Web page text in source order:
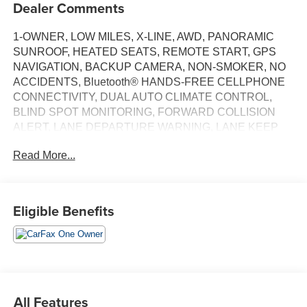
Dealer Comments
1-OWNER, LOW MILES, X-LINE, AWD, PANORAMIC
SUNROOF, HEATED SEATS, REMOTE START, GPS
NAVIGATION, BACKUP CAMERA, NON-SMOKER, NO
ACCIDENTS, Bluetooth® HANDS-FREE CELLPHONE
CONNECTIVITY, DUAL AUTO CLIMATE CONTROL,
BLIND SPOT MONITORING, FORWARD COLLISION
ALERT, LANE DEPARTURE WARNING, LANE KEEP
ENTRY, POWER LIFTGATE, APPLE CARPLAY &
WARRANTY.
Read More...
Eligible Benefits
All Features